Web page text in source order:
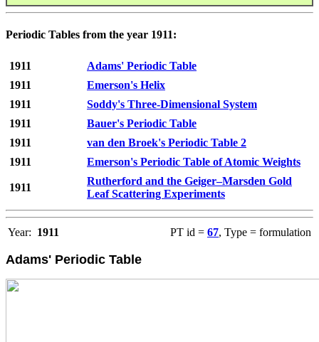
Periodic Tables from the year 1911:
1911
Adams' Periodic Table
1911
Emerson's Helix
1911
Soddy's Three-Dimensional System
1911
Bauer's Periodic Table
1911
van den Broek's Periodic Table 2
1911
Emerson's Periodic Table of Atomic Weights
1911
Rutherford and the Geiger–Marsden Gold
Leaf Scattering Experiments
Year: 1911 PT id = 67, Type = formulation
Adams' Periodic Table